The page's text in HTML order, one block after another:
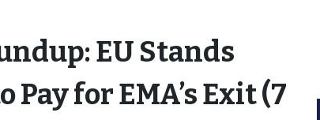
EU Stands
for EMA’s Exit (7